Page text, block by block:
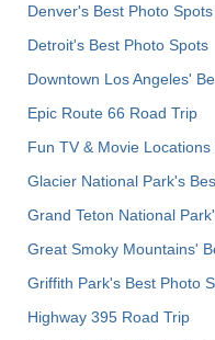
Denver's Best Photo Spots
Detroit's Best Photo Spots
Downtown Los Angeles'
Epic Route 66 Road Trip
Fun TV & Movie Locations
Glacier National Park's
Grand Teton National
Great Smoky Mountains'
Griffith Park's Best Photo
Highway 395 Road Trip